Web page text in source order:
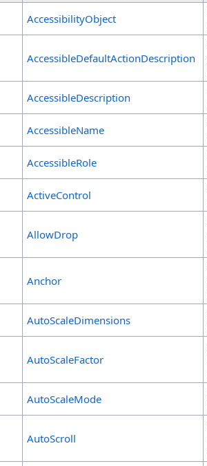
AccessibilityObject
AccessibleDefaultActionDescription
AccessibleDescription
AccessibleName
AccessibleRole
ActiveControl
AllowDrop
Anchor
AutoScaleDimensions
AutoScaleFactor
AutoScaleMode
AutoScroll